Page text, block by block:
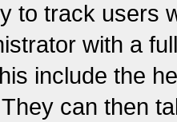
to track users
with a
include the
can then